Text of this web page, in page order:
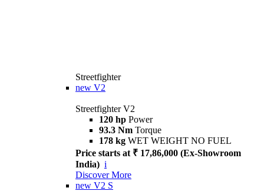
Streetfighter
new V2
Streetfighter V2
120 hp Power
93.3 Nm Torque
178 kg WET WEIGHT NO FUEL
Price starts at ₹ 17,86,000 (Ex-Showroom
India) i
Discover More
new V2 S